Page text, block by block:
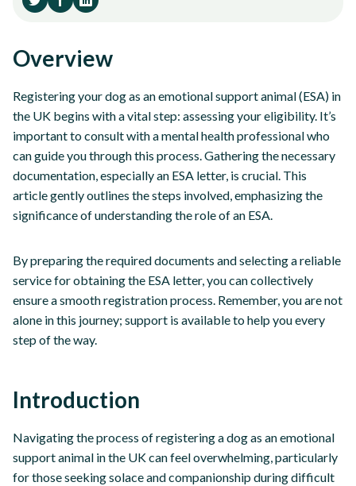
Overview
Registering your dog as an emotional support animal (ESA) in
the UK begins with a vital step: assessing your eligibility. It’s
important to consult with a mental health professional who
can guide you through this process. Gathering the necessary
documentation, especially an ESA letter, is crucial. This
article gently outlines the steps involved, emphasizing the
significance of understanding the role of an ESA.
By preparing the required documents and selecting a reliable
service for obtaining the ESA letter, you can collectively
ensure a smooth registration process. Remember, you are not
alone in this journey; support is available to help you every
step of the way.
Introduction
Navigating the process of registering a dog as an emotional
support animal in the UK can feel overwhelming, particularly
for those seeking solace and companionship during difficult